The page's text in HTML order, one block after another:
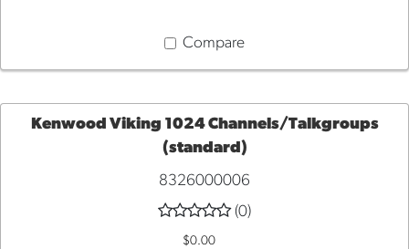
Compare
TO
Kenwood Viking 1024 Channels/Talkgroups
(standard)
8326000006
(0)
$0.00